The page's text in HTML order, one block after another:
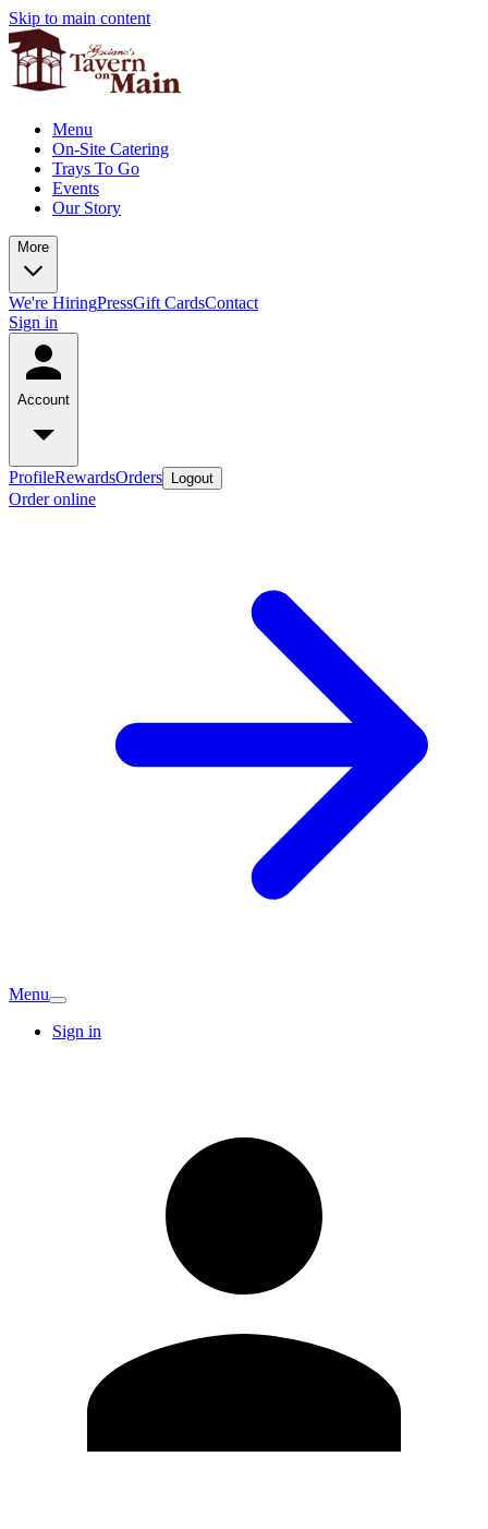
Skip to main content
Menu
On-Site Catering
Trays To Go
Events
Our Story
More
We're HiringPressGift CardsContact
Sign in
Account
ProfileRewardsOrders Logout
Order online
Menu
Sign in